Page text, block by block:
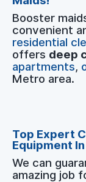
Booster
convenient
residential
offers deep
apartments,
Metro area.
Top Expert
Equipment
We can
amazing job